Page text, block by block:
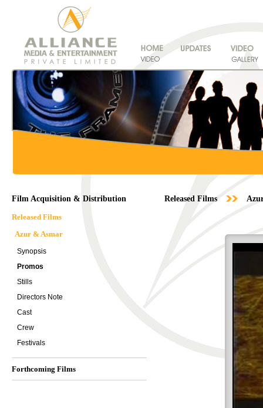
Film Acquisition & Distribution
Released Films
Azur & Asmar
Synopsis
Promos
Stills
Directors Note
Cast
Crew
Festivals
Forthcoming Films
Released Films